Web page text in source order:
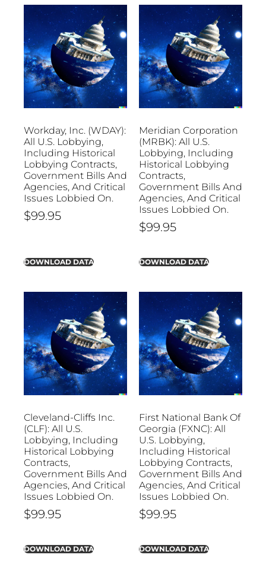
Workday, Inc. (WDAY):
All U.S. Lobbying,
Including Historical
Lobbying Contracts,
Government Bills And
Agencies, And Critical
Issues Lobbied On.
$99.95
DOWNLOAD DATA
Meridian Corporation
(MRBK): All U.S.
Lobbying, Including
Historical Lobbying
Contracts,
Government Bills And
Agencies, And Critical
Issues Lobbied On.
$99.95
DOWNLOAD DATA
Cleveland-Cliffs Inc.
(CLF): All U.S.
Lobbying, Including
Historical Lobbying
Contracts,
Government Bills And
Agencies, And Critical
Issues Lobbied On.
$99.95
DOWNLOAD DATA
First National Bank Of
Georgia (FXNC): All
U.S. Lobbying,
Including Historical
Lobbying Contracts,
Government Bills And
Agencies, And Critical
Issues Lobbied On.
$99.95
DOWNLOAD DATA